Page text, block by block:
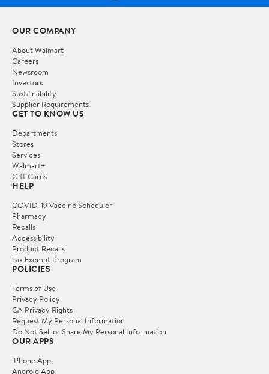
OUR COMPANY
About Walmart
Careers
Newsroom
Investors
Sustainability
Supplier Requirements
GET TO KNOW US
Departments
Stores
Services
Walmart+
Gift Cards
HELP
COVID-19 Vaccine Scheduler
Pharmacy
Recalls
Accessibility
Product Recalls
Tax Exempt Program
POLICIES
Terms of Use
Privacy Policy
CA Privacy Rights
Request My Personal Information
Do Not Sell or Share My Personal Information
OUR APPS
iPhone App
Android App